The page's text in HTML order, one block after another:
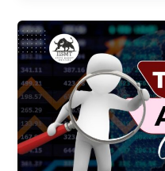
Best
Technical
Analysis
Course
in
Delhi
|
Learn